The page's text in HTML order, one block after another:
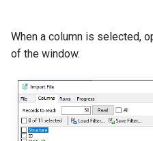
When a column is selected,
of the window.